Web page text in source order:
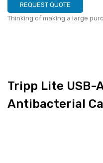
REQUEST QUOTE
Thinking of making a large
Tripp Lite USB-
Antibacterial